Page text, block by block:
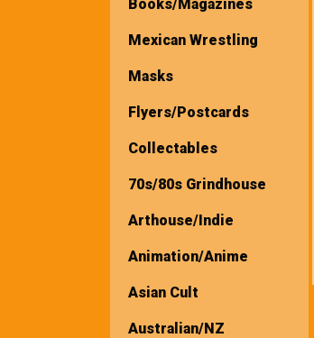
Books/Magazines
Mexican Wrestling
Masks
Flyers/Postcards
Collectables
70s/80s Grindhouse
Arthouse/Indie
Animation/Anime
Asian Cult
Australian/NZ